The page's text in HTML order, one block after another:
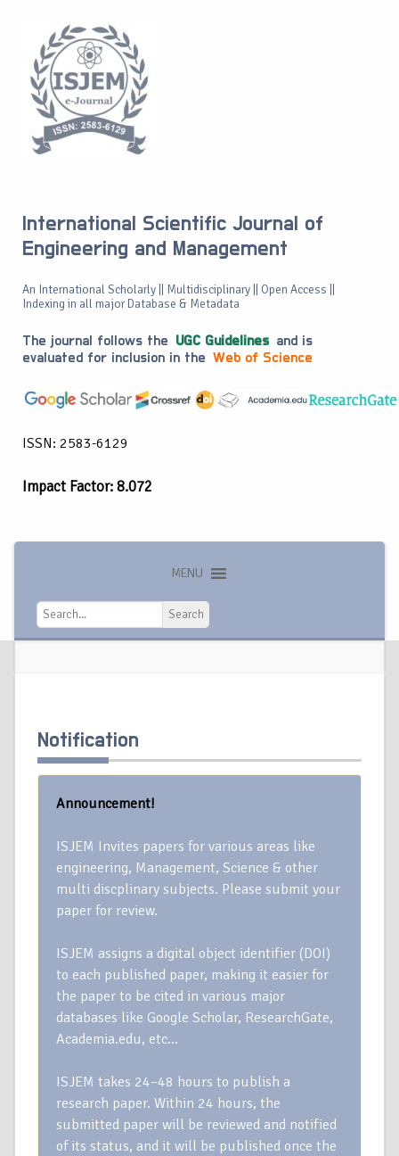
International Scientific Journal of
Engineering and Management
An International Scholarly || Multidisciplinary || Open Access ||
Indexing in all major Database & Metadata
The journal follows the UGC Guidelines and is
evaluated for inclusion in the Web of Science
ISSN: 2583-6129
Impact Factor: 8.072
MENU
Search
Search
Notification
Announcement!
ISJEM Invites papers for various areas like
engineering, Management, Science & other
multi discplinary subjects. Please submit your
paper for review.
ISJEM assigns a digital object identifier (DOI)
to each published paper, making it easier for
the paper to be cited in various major
databases like Google Scholar, ResearchGate,
Academia.edu, etc…
ISJEM takes 24–48 hours to publish a
research paper. Within 24 hours, the
submitted paper will be reviewed and notified
of its status, and it will be published once the